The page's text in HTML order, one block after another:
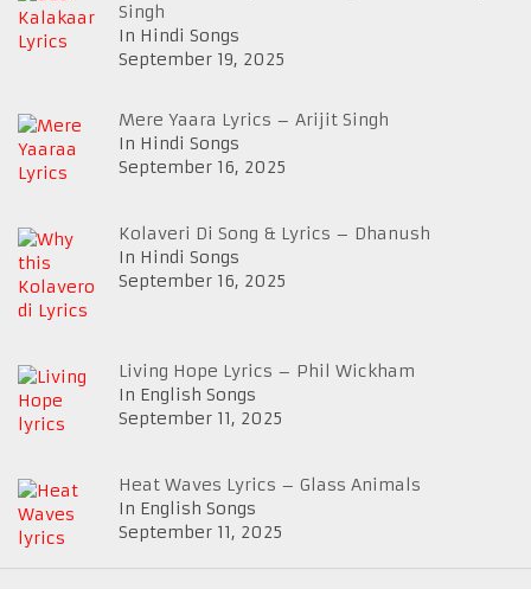
Singh
In Hindi Songs
September 19, 2025
Mere Yaara Lyrics – Arijit Singh
In Hindi Songs
September 16, 2025
Kolaveri Di Song & Lyrics – Dhanush
In Hindi Songs
September 16, 2025
Living Hope Lyrics – Phil Wickham
In English Songs
September 11, 2025
Heat Waves Lyrics – Glass Animals
In English Songs
September 11, 2025